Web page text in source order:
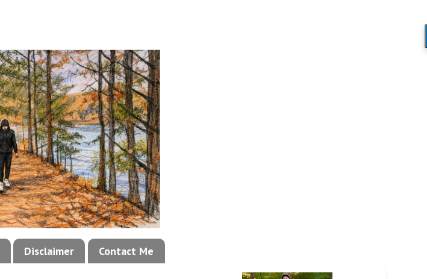
Disclaimer Contact Me